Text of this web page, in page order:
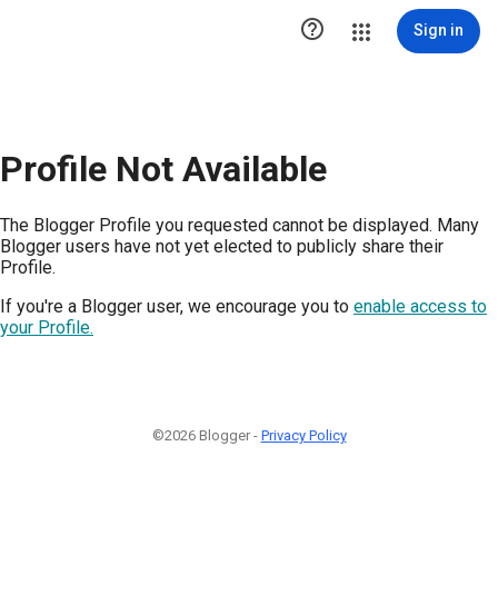
 Sign in
Profile Not Available
The Blogger Profile you requested cannot be displayed. Many
Blogger users have not yet elected to publicly share their
Profile.
If you're a Blogger user, we encourage you to enable access to
your Profile.
©2026 Blogger - Privacy Policy